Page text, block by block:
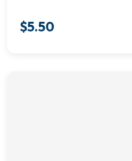
$5.50